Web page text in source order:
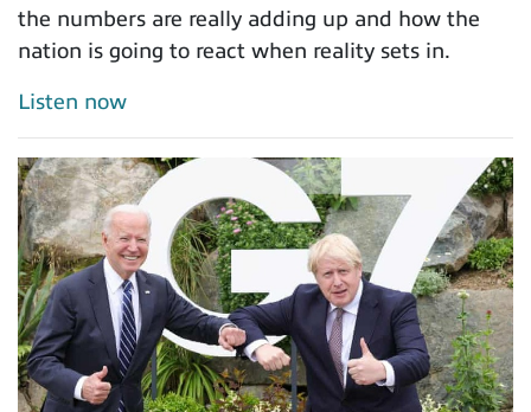
the numbers are really adding up and how the
nation is going to react when reality sets in.
Listen now